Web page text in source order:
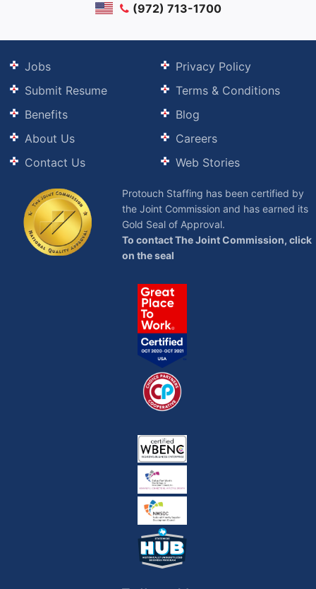
(972) 713-1700
Jobs
Submit Resume
Benefits
About Us
Contact Us
Privacy Policy
Terms & Conditions
Blog
Careers
Web Stories
Protouch Staffing has been certified by
the Joint Commission and has earned its
Gold Seal of Approval.
To contact The Joint Commission, click
on the seal